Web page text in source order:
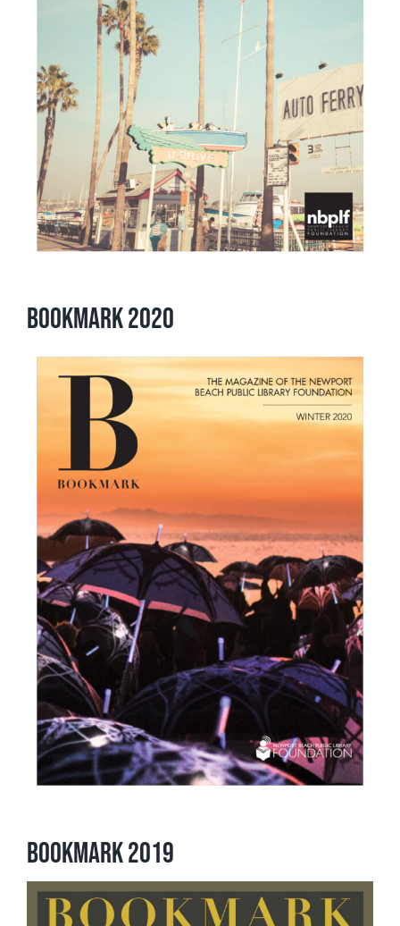
Bookmark 2020
Bookmark 2019